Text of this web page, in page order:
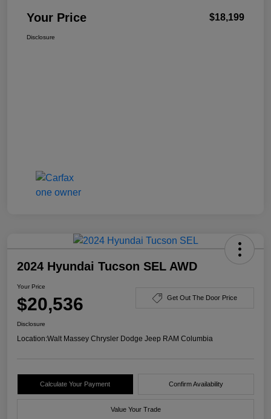
Your Price $18,199
Disclosure
2024 Hyundai Tucson SEL AWD
Your Price
$20,536 Get Out The Door Price
Disclosure
Location:Walt Massey Chrysler Dodge Jeep RAM Columbia
Calculate Your Payment Confirm Availability
Value Your Trade